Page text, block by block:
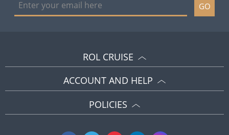
GO
ROL CRUISE
ACCOUNT AND HELP
POLICIES